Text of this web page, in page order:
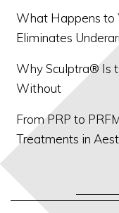
What Happens to
Eliminates
Why Sculptra® Is
Without
From PRP to
Treatments in